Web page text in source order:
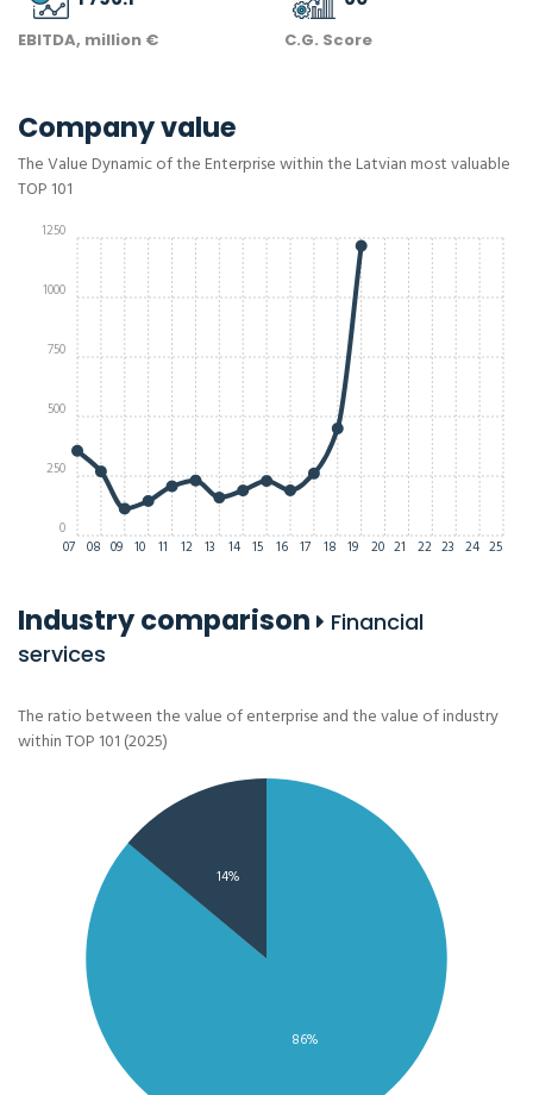
EBITDA, million € C.G. Score
Company value
The Value Dynamic of the Enterprise within the Latvian most valuable
TOP 101
07 08 09 10 11 12 13 14 15 16 17 18 19 20 21 22 23 24 25
0
250
500
750
1000
1250
Industry comparison
Financial
services
The ratio between the value of enterprise and the value of industry
within TOP 101 (2025)
86%
14%